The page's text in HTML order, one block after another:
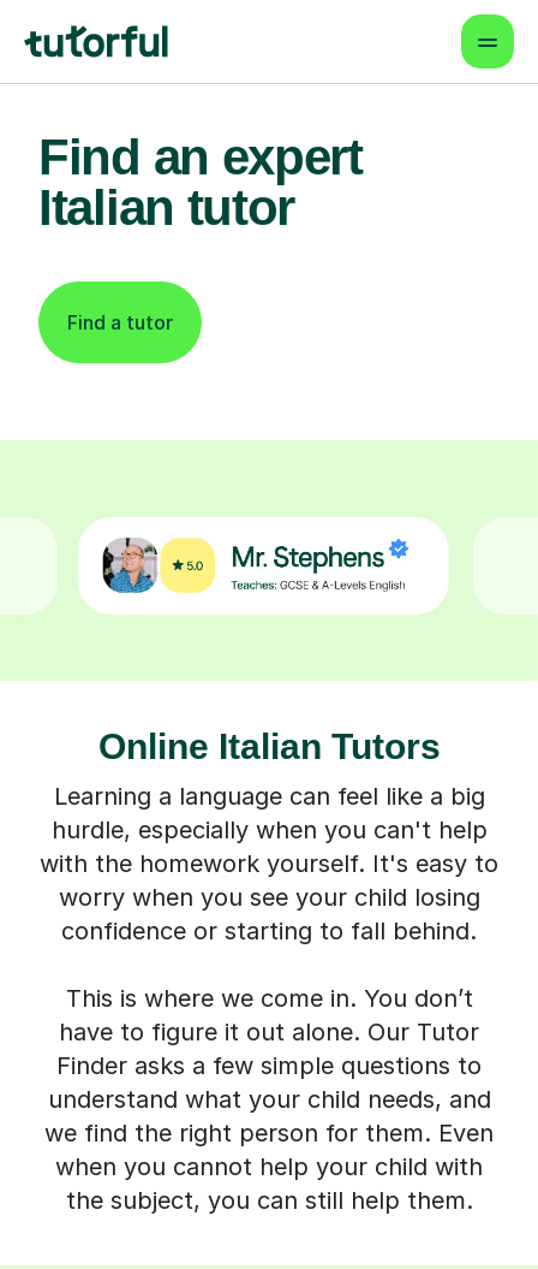
Find an expert
Italian tutor
Find a tutor
Online Italian Tutors
Learning a language can feel like a big
hurdle, especially when you can't help
with the homework yourself. It's easy to
worry when you see your child losing
confidence or starting to fall behind.
This is where we come in. You don’t
have to figure it out alone. Our Tutor
Finder asks a few simple questions to
understand what your child needs, and
we find the right person for them. Even
when you cannot help your child with
the subject, you can still help them.